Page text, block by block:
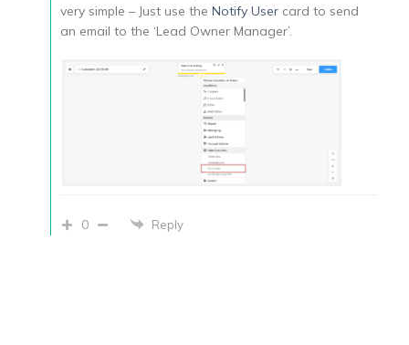
very simple – Just use the Notify Usercard to send
an email to the ‘Lead Owner Manager’.
0 Reply